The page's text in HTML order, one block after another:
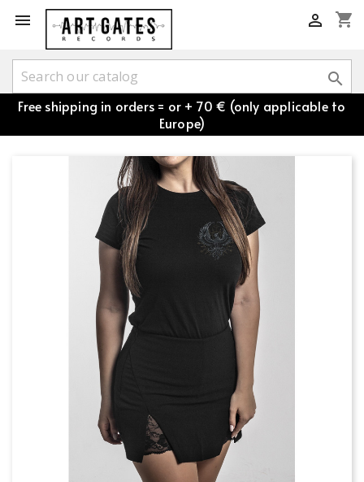
 shopping_cart


Free shipping in orders = or + 70 € (only applicable to
Europe)